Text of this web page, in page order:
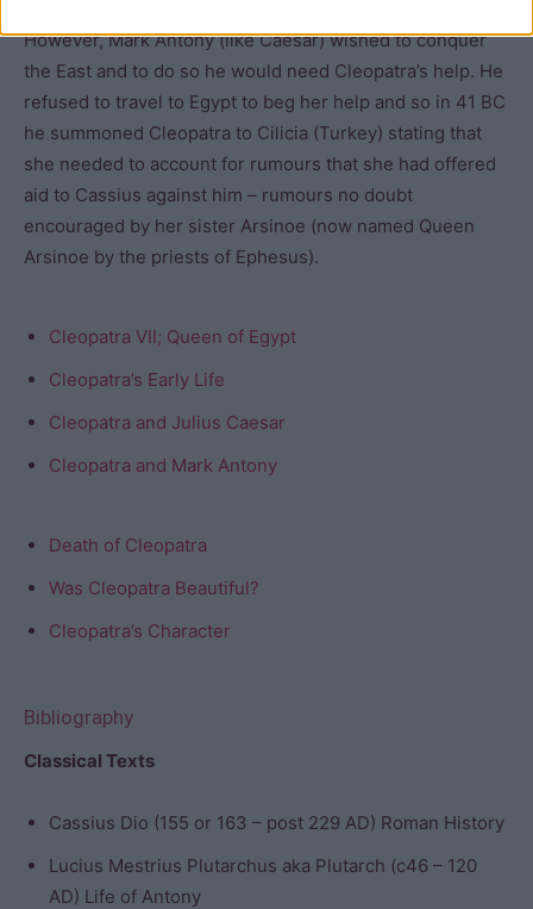
However, Mark Antony (like Caesar) wished to conquer
the East and to do so he would need Cleopatra’s help. He
refused to travel to Egypt to beg her help and so in 41 BC
he summoned Cleopatra to Cilicia (Turkey) stating that
she needed to account for rumours that she had offered
aid to Cassius against him – rumours no doubt
encouraged by her sister Arsinoe (now named Queen
Arsinoe by the priests of Ephesus).
Cleopatra VII; Queen of Egypt
Cleopatra’s Early Life
Cleopatra and Julius Caesar
Cleopatra and Mark Antony
Death of Cleopatra
Was Cleopatra Beautiful?
Cleopatra’s Character
Bibliography
Classical Texts
Cassius Dio (155 or 163 – post 229 AD) Roman History
Lucius Mestrius Plutarchus aka Plutarch (c46 – 120
AD) Life of Antony